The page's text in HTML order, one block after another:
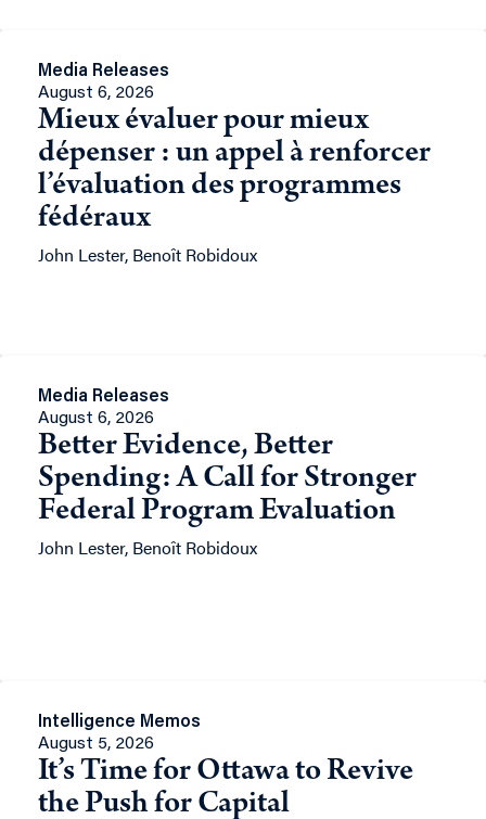
Media Releases
August 6, 2026
Mieux évaluer pour mieux
dépenser : un appel à renforcer
l’évaluation des programmes
fédéraux
John Lester, Benoît Robidoux
Media Releases
August 6, 2026
Better Evidence, Better
Spending: A Call for Stronger
Federal Program Evaluation
John Lester, Benoît Robidoux
Intelligence Memos
August 5, 2026
It’s Time for Ottawa to Revive
the Push for Capital